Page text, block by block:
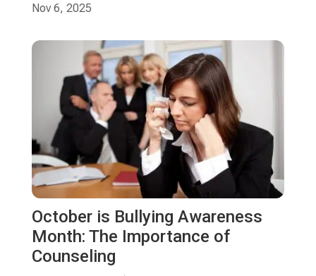
Nov 6, 2025
October is Bullying Awareness
Month: The Importance of
Counseling